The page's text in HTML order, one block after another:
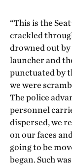
“This is the
crackled
drowned out by
launcher and
punctuated by
we were
The police
personnel
dispersed, we
on our faces
going to be
began. Such